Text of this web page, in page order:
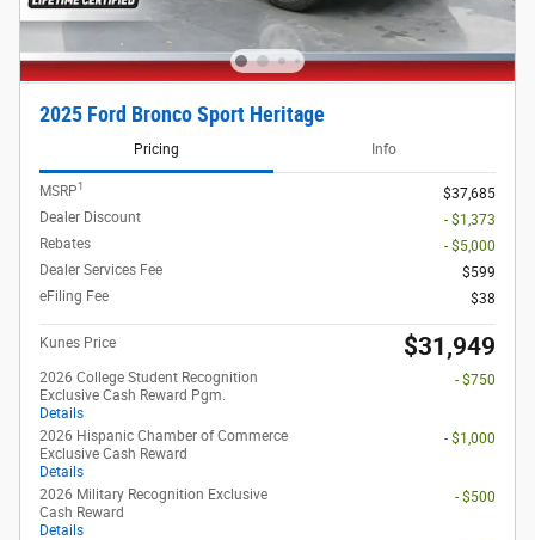
2025 Ford Bronco Sport Heritage
Pricing Info
MSRP1
$37,685
Dealer Discount
- $1,373
Rebates
- $5,000
Dealer Services Fee
$599
eFiling Fee
$38
Kunes Price $31,949
2026 College Student Recognition
Exclusive Cash Reward Pgm.
Details
- $750
2026 Hispanic Chamber of Commerce
Exclusive Cash Reward
Details
- $1,000
2026 Military Recognition Exclusive
Cash Reward
Details
- $500